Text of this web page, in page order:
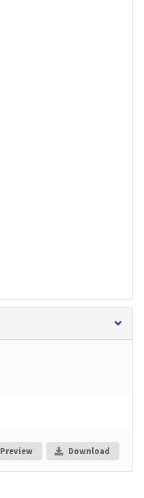
Preview Download